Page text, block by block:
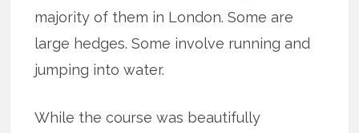
majority of them in London. Some are
large hedges. Some involve running and
jumping into water.
While the course was beautifully